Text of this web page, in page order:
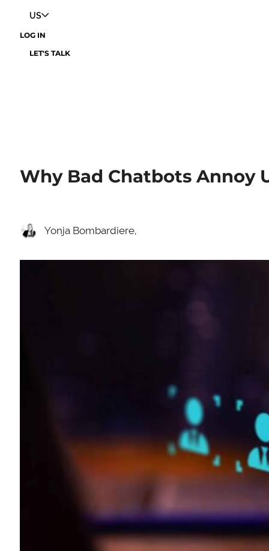
US
LOG IN
LET'S TALK
Why Bad Chatbots Annoy
Yonja Bombardiere,